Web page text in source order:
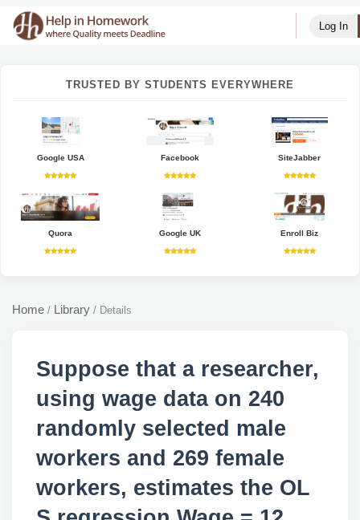
Log In
TRUSTED BY STUDENTS EVERYWHERE
Google USA Facebook SiteJabber
Quora Google UK Enroll Biz
Home / Library / Details
Suppose that a researcher,
using wage data on 240
randomly selected male
workers and 269 female
workers, estimates the OL